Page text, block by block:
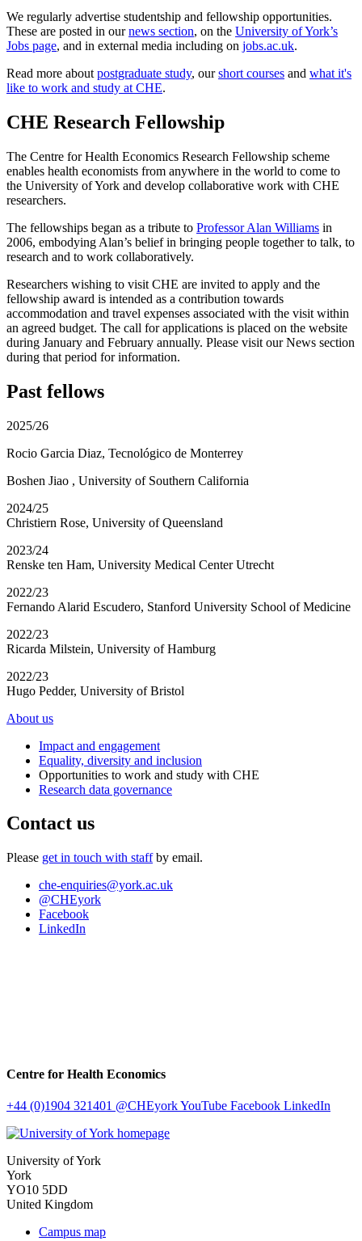
We regularly advertise studentship and fellowship opportunities.
These are posted in ournews section, on the University of York’s
Jobs page, and in external media including on jobs.ac.uk.
Read more about postgraduate study, ourshort courses and what it's
like to work and study at CHE.
CHE Research Fellowship
The Centre for Health Economics Research Fellowship scheme
enables health economists from anywhere in the world to come to
the University of York and develop collaborative work with CHE
researchers.
The fellowships began as a tribute to Professor Alan Williams in
2006, embodying Alan’s belief in bringing people together to talk, to
research and to work collaboratively.
Researchers wishing to visit CHE are invited to apply and the
fellowship award is intended as a contribution towards
accommodation and travel expenses associated with the visit within
an agreed budget. The call for applications is placed on the website
during January and February annually. Please visit our News section
during that period for information.
Past fellows
2025/26
Rocio Garcia Diaz, Tecnológico de Monterrey
Boshen Jiao , University of Southern California
2024/25
Christiern Rose, University of Queensland
2023/24
Renske ten Ham, University Medical Center Utrecht
2022/23
Fernando Alarid Escudero, Stanford University School of Medicine
2022/23
Ricarda Milstein, University of Hamburg
2022/23
Hugo Pedder, University of Bristol
About us
Impact and engagement
Equality, diversity and inclusion
Opportunities to work and study with CHE
Research data governance
Contact us
Please get in touch with staffby email.
che-enquiries@york.ac.uk
@CHEyork
Facebook
LinkedIn
Centre for Health Economics
+44 (0)1904 321401 @CHEyorkYouTube Facebook LinkedIn
University of York
York
YO10 5DD
United Kingdom
Campus map